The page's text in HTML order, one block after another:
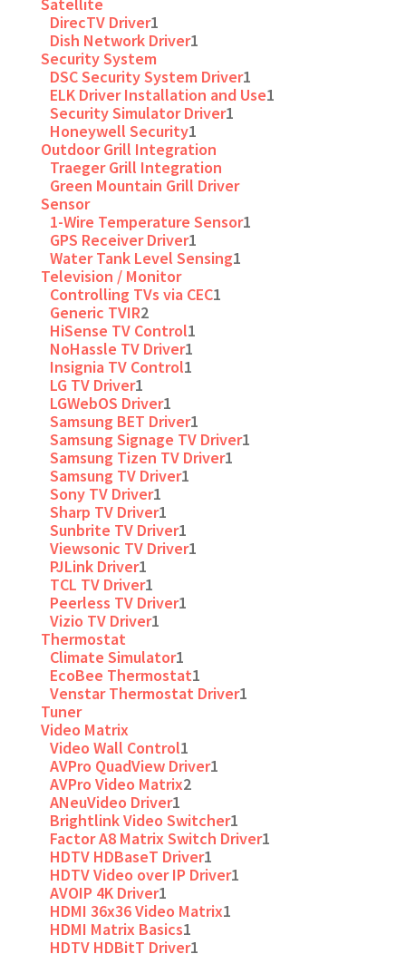
DirecTV Driver1
Dish Network Driver1
Security System
DSC Security System Driver1
ELK Driver Installation and Use1
Security Simulator Driver1
Honeywell Security1
Outdoor Grill Integration
Traeger Grill Integration
Green Mountain Grill Driver
Sensor
1-Wire Temperature Sensor1
GPS Receiver Driver1
Water Tank Level Sensing1
Television / Monitor
Controlling TVs via CEC1
Generic TVIR2
HiSense TV Control1
NoHassle TV Driver1
Insignia TV Control1
LG TV Driver1
LGWebOS Driver1
Samsung BET Driver1
Samsung Signage TV Driver1
Samsung Tizen TV Driver1
Samsung TV Driver1
Sony TV Driver1
Sharp TV Driver1
Sunbrite TV Driver1
Viewsonic TV Driver1
PJLink Driver1
TCL TV Driver1
Peerless TV Driver1
Vizio TV Driver1
Thermostat
Climate Simulator1
EcoBee Thermostat1
Venstar Thermostat Driver1
Tuner
Video Matrix
Video Wall Control1
AVPro QuadView Driver1
AVPro Video Matrix2
ANeuVideo Driver1
Brightlink Video Switcher1
Factor A8 Matrix Switch Driver1
HDTV HDBaseT Driver1
HDTV Video over IP Driver1
AVOIP 4K Driver1
HDMI 36x36 Video Matrix1
HDMI Matrix Basics1
HDTV HDBitT Driver1